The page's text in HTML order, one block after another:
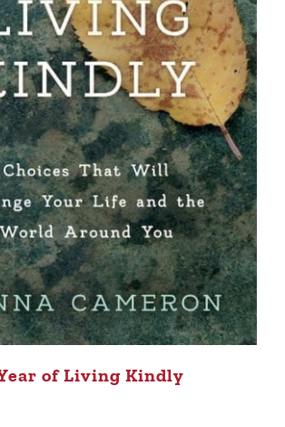
of Living Kindly